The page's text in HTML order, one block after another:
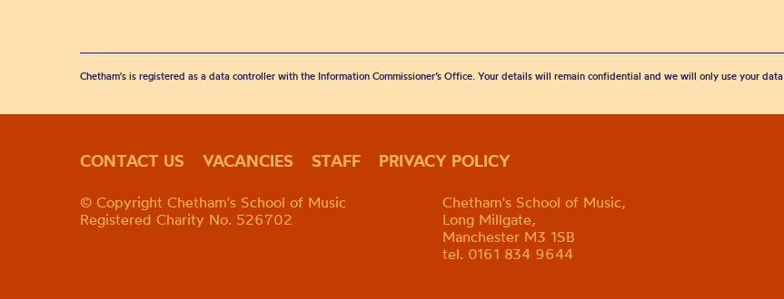
Chetham's is registered as a data controller with the Information Commissioner’s Office. Your details will remain confidential and we will only use your
CONTACT US VACANCIES STAFF PRIVACY POLICY
© Copyright Chetham's School of Music
Registered Charity No. 526702
Chetham's School of Music,
Long Millgate,
Manchester M3 1SB
tel. 0161 834 9644